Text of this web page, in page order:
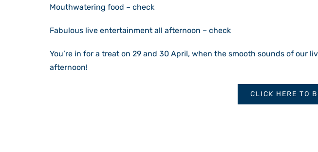
Mouthwatering food – check
Fabulous live entertainment all afternoon – check
You’re in for a treat on 29 and 30 April, when the smooth sounds of our
afternoon!
CLICK HERE TO